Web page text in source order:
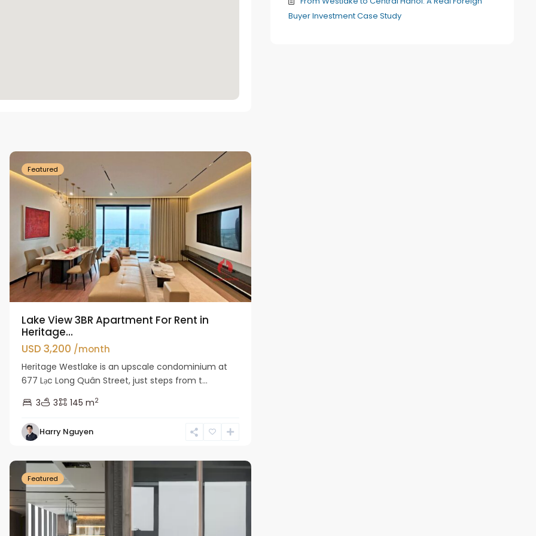
Featured
Lake View 3BR Apartment For Rent in
Heritage...
USD 3,200 /month
Heritage Westlake is an upscale condominium at
677 Lạc Long Quân Street, just steps from t...
3
3 145 m2
Harry Nguyen
Ba
Featured
Buyer Investment Case Study